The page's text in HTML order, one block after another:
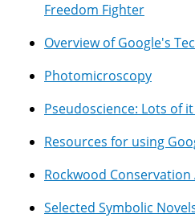
Freedom Fighter
Overview of Google's
Photomicroscopy
Pseudoscience: Lots of
Resources for using
Rockwood
Selected Symbolic